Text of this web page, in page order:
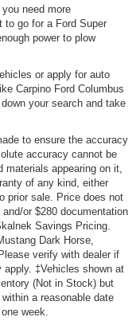
need more
to go for a Ford Super
power to plow
or apply for auto
Carpino Ford Columbus
your search and take
to ensure the accuracy
accuracy cannot be
materials appearing on it,
of any kind, either
prior sale. Price does not
or $280 documentation
Savings Pricing.
Dark Horse,
verify with dealer if
‡Vehicles shown at
(Not in Stock) but
a reasonable date
week.